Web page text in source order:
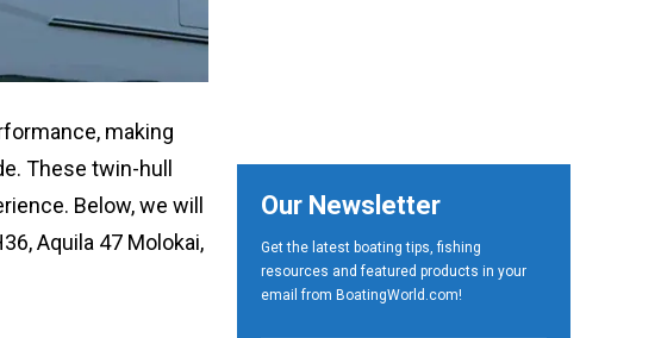
making
These twin-hull
Below, we will
Aquila 47 Molokai,
Our Newsletter
Get the latest boating tips, fishing
resources and featured products in your
email from BoatingWorld.com!